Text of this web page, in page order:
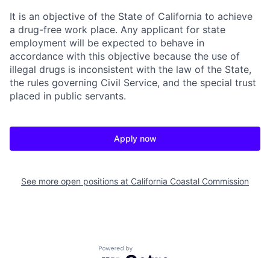
It is an objective of the State of California to achieve
a drug-free work place. Any applicant for state
employment will be expected to behave in
accordance with this objective because the use of
illegal drugs is inconsistent with the law of the State,
the rules governing Civil Service, and the special trust
placed in public servants.
Apply now
See more open positions at California Coastal Commission
Powered by Getro.com